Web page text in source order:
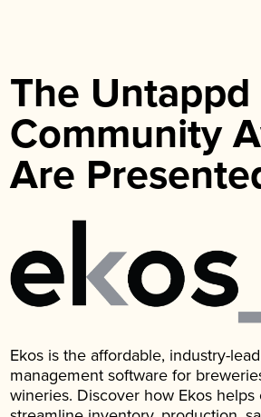
The Untappd
Community
Are
Ekos is the affordable, industry-
management software for
wineries. Discover how Ekos